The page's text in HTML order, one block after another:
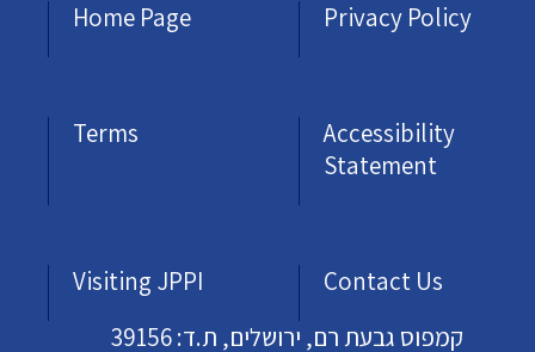
Home Page
Privacy Policy
Terms
Accessibility
Statement
Visiting JPPI
Contact Us
קמפוס גבעת רם, ירושלים, ת.ד: 39156